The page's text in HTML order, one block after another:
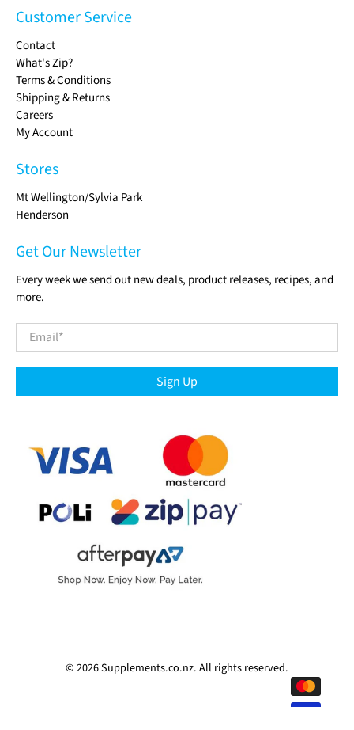
Customer Service
Contact
What's Zip?
Terms & Conditions
Shipping & Returns
Careers
My Account
Stores
Mt Wellington/Sylvia Park
Henderson
Get Our Newsletter
Every week we send out new deals, product releases, recipes, and
more.
Email*
Sign Up
© 2026Supplements.co.nz. All rights reserved.